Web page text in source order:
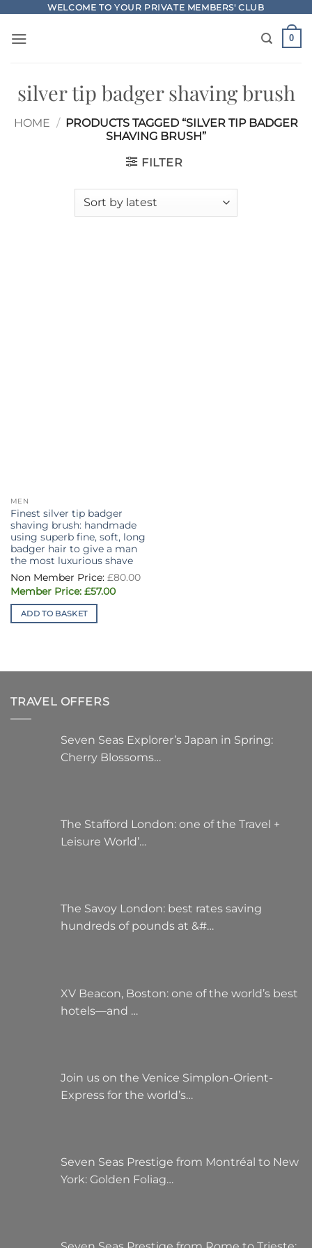
content
WELCOME TO YOUR PRIVATE MEMBERS' CLUB
0
silver tip badger shaving brush
HOME / PRODUCTS TAGGED “SILVER TIP BADGER
SHAVING BRUSH”
FILTER
MEN
Finest silver tip badger
shaving brush: handmade
using superb fine, soft, long
badger hair to give a man
the most luxurious shave
£80.00
£57.00Current
ADD TO BASKET
TRAVEL OFFERS
Seven Seas Explorer’s Japan in Spring:
Cherry Blossoms…
The Stafford London: one of the Travel +
Leisure World’…
The Savoy London: best rates saving
hundreds of pounds at &#…
XV Beacon, Boston: one of the world’s best
hotels—and …
Join us on the Venice Simplon-Orient-
Express for the world’s…
Seven Seas Prestige from Montréal to New
York: Golden Foliag…